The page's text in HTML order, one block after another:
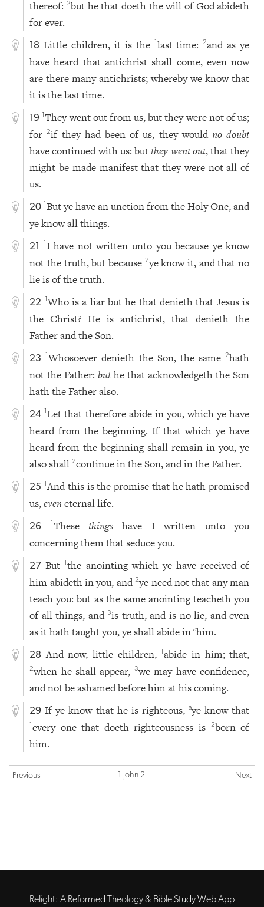
thereof: 2but he that doeth the will of God abideth
for ever.
18 Little children, it is the 1last time:2and as ye
have heard that antichrist shall come, even now
are there many antichrists; whereby we know that
it is the last time.
19 1They went out from us, but they were not of us;
for2if they had been of us, they would no doubt
have continued with us: butthey went out, that they
might be made manifest that they were not all of
us.
20 1But ye have an unction from the Holy One, and
ye know all things.
21 1I have not written unto you because ye know
not the truth, but because 2ye know it, and that no
lie is of the truth.
22 1Who is a liar but he that denieth that Jesus is
the Christ? He is antichrist, that denieth the
Father and the Son.
23 1Whosoever denieth the Son, the same2hath
not the Father:buthe that acknowledgeth the Son
hath the Father also.
24 1Let that therefore abide in you, which ye have
heard from the beginning. If that which ye have
heard from the beginning shall remain in you, ye
also shall2continue in the Son, and in the Father.
25 1And this is the promise that he hath promised
us,eveneternal life.
26 1Thesethings have I written unto you
concerning them that seduce you.
27 But1the anointing which ye have received of
him abideth in you, and2ye need not that any man
teach you: but as the same anointing teacheth you
of all things, and3is truth, and is no lie, and even
as it hath taught you, ye shall abide inahim.
28 And now, little children,1abide in him; that,
2when he shall appear, 3we may have confidence,
and not be ashamed before him at his coming.
29 If ye know that he is righteous, aye know that
1every one that doeth righteousness is 2born of
him.
Previous 1 John 2 Next
Relight: A Reformed Theology & Bible Study Web App